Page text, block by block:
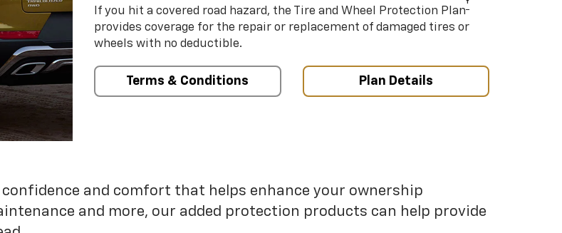
If you hit a covered road hazard, the Tire and Wheel Protection Plan†
provides coverage for the repair or replacement of damaged tires or
wheels with no deductible.
Terms & Conditions Plan Details
and comfort that helps enhance your ownership
and more, our added protection products can help provide